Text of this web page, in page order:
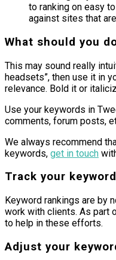
to ranking on easy
against sites that
What should you
This may sound really
headsets”, then use it in
relevance. Bold it or
Use your keywords in
comments, forum posts,
We always recommend
keywords, get in touch
Track your
Keyword rankings are by
work with clients. As part
to help in these efforts.
Adjust your